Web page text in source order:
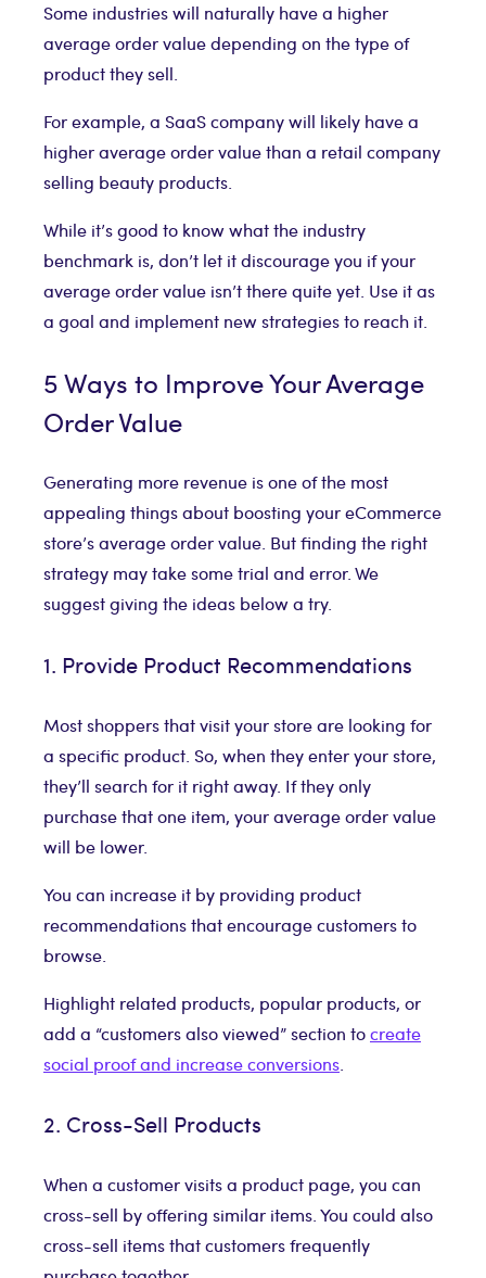
Some industries will naturally have a higher
average order value depending on the type of
product they sell.
For example, a SaaS company will likely have a
higher average order value than a retail company
selling beauty products.
While it’s good to know what the industry
benchmark is, don’t let it discourage you if your
average order value isn’t there quite yet. Use it as
a goal and implement new strategies to reach it.
5 Ways to Improve Your Average
Order Value
Generating more revenue is one of the most
appealing things about boosting your eCommerce
store’s average order value. But finding the right
strategy may take some trial and error. We
suggest giving the ideas below a try.
1. Provide Product Recommendations
Most shoppers that visit your store are looking for
a specific product. So, when they enter your store,
they’ll search for it right away. If they only
purchase that one item, your average order value
will be lower.
You can increase it by providing product
recommendations that encourage customers to
browse.
Highlight related products, popular products, or
add a “customers also viewed” section tocreate
social proof and increase conversions
2. Cross-Sell Products
When a customer visits a product page, you can
cross-sell by offering similar items. You could also
cross-sell items that customers frequently